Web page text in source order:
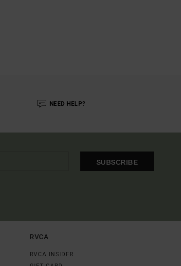
NEED HELP?
SUBSCRIBE
RVCA
RVCA INSIDER